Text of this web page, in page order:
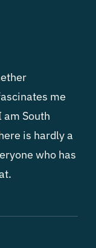
me
South
is hardly a
who has